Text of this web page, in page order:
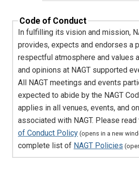
Code of Conduct
In fulfilling its vision and mission,
provides, expects and endorses a
respectful atmosphere and values
and opinions at NAGT supported
All NAGT meetings and events
expected to abide by the NAGT
applies in all venues, events, and
associated with NAGT. Please
of Conduct Policy (opens in a new
complete list of NAGT Policies
Hazards from Space
The NAGT Draft
Climate Change
Creating compelling
activities for Teach the
Building Inclusive
through Partnership
Developing a Sense of
Distance Learning
CUAHSI Services for
Community
Navigating Life as a